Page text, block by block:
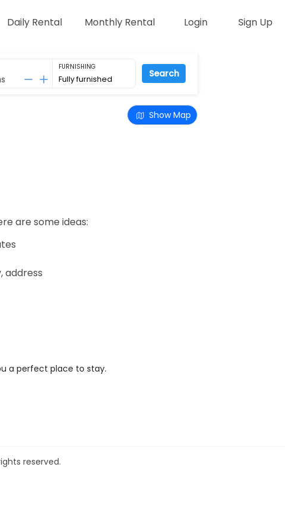
Daily Rental Monthly Rental Login Sign Up
FURNISHING
Search
Show Map
are some ideas:
address
a perfect place to stay.
reserved.